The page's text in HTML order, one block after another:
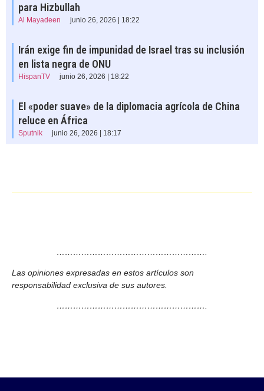
para Hizbullah
Al Mayadeen junio 26, 2026 | 18:22
Irán exige fin de impunidad de Israel tras su inclusión
en lista negra de ONU
HispanTV junio 26, 2026 | 18:22
El «poder suave» de la diplomacia agrícola de China
reluce en África
Sputnik junio 26, 2026 | 18:17
……………………………………………….
Las opiniones expresadas en estos artículos son
responsabilidad exclusiva de sus autores.
……………………………………………….